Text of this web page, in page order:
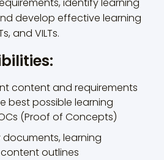
develop effective learning
and VILTs.
content and requirements
best possible learning
(Proof of Concepts)
learning
outlines